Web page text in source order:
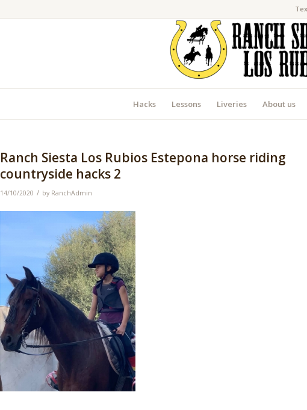
Hacks Lessons Liveries About us
Ranch Siesta Los Rubios Estepona horse riding
countryside hacks 2
14/10/2020 / by RanchAdmin